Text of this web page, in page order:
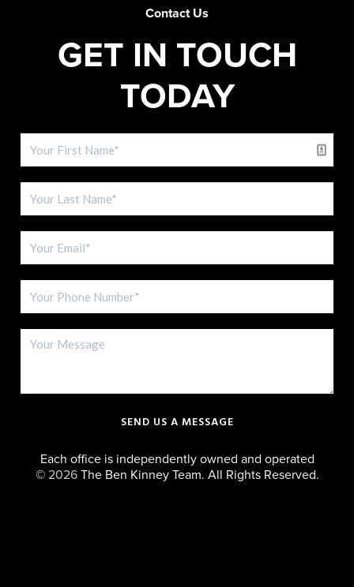
Contact Us
GET IN TOUCH
TODAY
SEND US A MESSAGE
Each office is independently owned and operated
© 2026The Ben Kinney Team. All Rights Reserved.